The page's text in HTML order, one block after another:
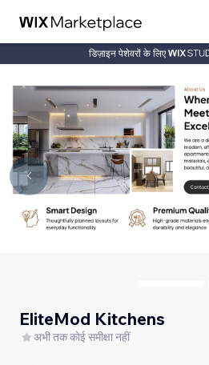
डिज़ाइन पेशेवरों के लिए
EliteMod Kitchens
अभी तक कोई समीक्षा नहीं